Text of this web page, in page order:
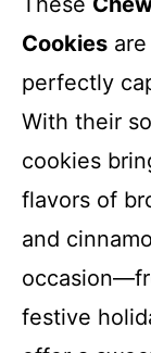
Cookies
perfectly
With their
cookies
flavors of
and
festive